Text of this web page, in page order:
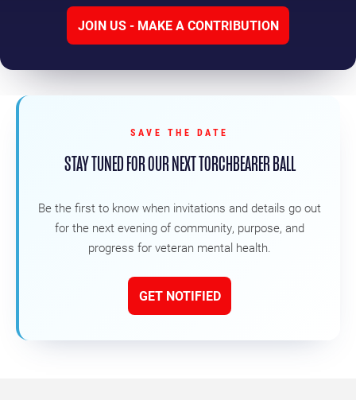
JOIN US - MAKE A CONTRIBUTION
SAVE THE DATE
STAY TUNED FOR OUR NEXT TORCHBEARER BALL
Be the first to know when invitations and details go out
for the next evening of community, purpose, and
progress for veteran mental health.
GET NOTIFIED